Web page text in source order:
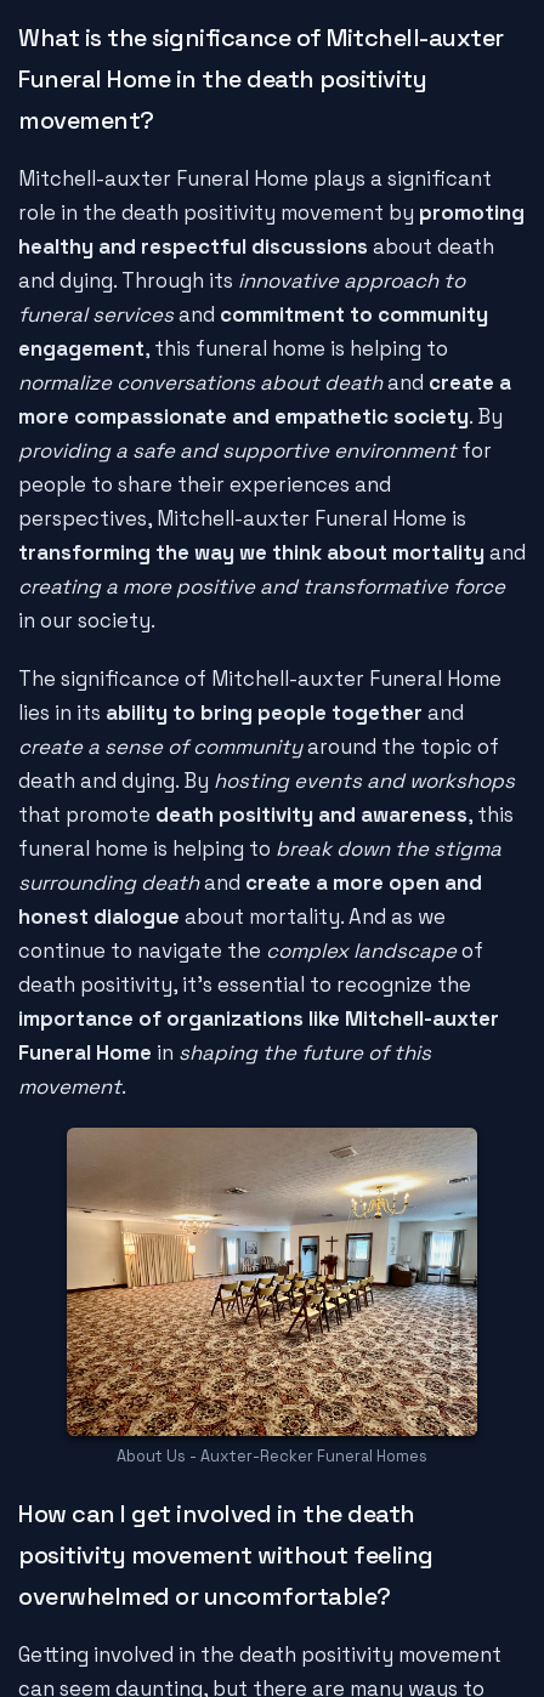
What is the significance of Mitchell-auxter
Funeral Home in the death positivity
movement?
Mitchell-auxter Funeral Home plays a significant
role in the death positivity movement by promoting
healthy and respectful discussions about death
and dying. Through its innovative approach to
funeral servicesand commitment to community
engagement, this funeral home is helping to
normalize conversations about deathand create a
more compassionate and empathetic society. By
providing a safe and supportive environmentfor
people to share their experiences and
perspectives, Mitchell-auxter Funeral Home is
transforming the way we think about mortality and
creating a more positive and transformative force
in our society.
The significance of Mitchell-auxter Funeral Home
lies in its ability to bring people together and
create a sense of communityaround the topic of
death and dying. By hosting events and workshops
that promote death positivity and awareness, this
funeral home is helping to break down the stigma
surrounding deathand create a more open and
honest dialogue about mortality. And as we
continue to navigate the complex landscapeof
death positivity, it's essential to recognize the
importance of organizations like Mitchell-auxter
Funeral Home in shaping the future of this
movement.
About Us - Auxter-Recker Funeral Homes
How can I get involved in the death
positivity movement without feeling
overwhelmed or uncomfortable?
Getting involved in the death positivity movement
can seem daunting, but there are many ways to